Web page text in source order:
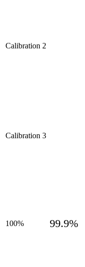
Calibration 2
Calibration 3
100% 99.9%